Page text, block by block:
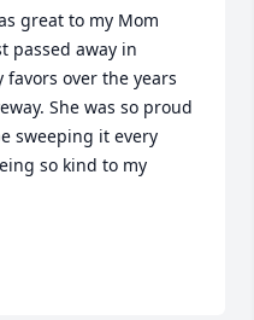
great to my Mom
passed away in
favors over the years
She was so proud
sweeping it every
so kind to my